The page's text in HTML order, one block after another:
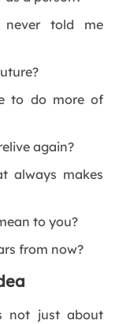
never told me
to do more of
again?
always makes
to you?
from now?
not just about